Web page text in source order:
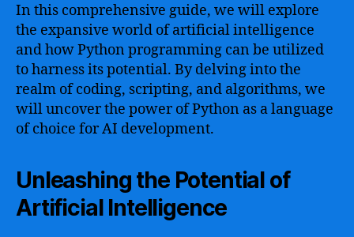
In this comprehensive guide, we will explore
the expansive world of artificial intelligence
and how Python programming can be utilized
to harness its potential. By delving into the
realm of coding, scripting, and algorithms, we
will uncover the power of Python as a language
of choice for AI development.
Unleashing the Potential of
Artificial Intelligence